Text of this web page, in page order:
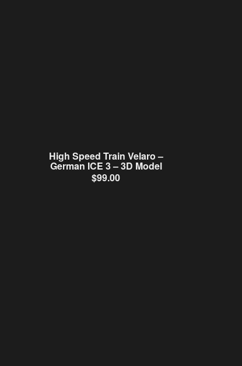
High Speed Train Velaro –
German ICE 3 – 3D Model
$99.00